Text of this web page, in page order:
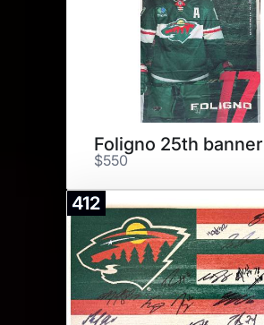
Foligno 25th banner
$550
412